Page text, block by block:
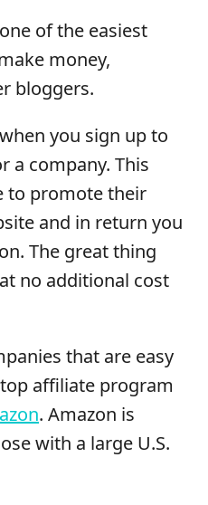
of the easiest
money,
bloggers.
you sign up to
a company. This
to promote their
and in return you
The great thing
no additional cost
that are easy
affiliate program
. Amazon is
with a large U.S.